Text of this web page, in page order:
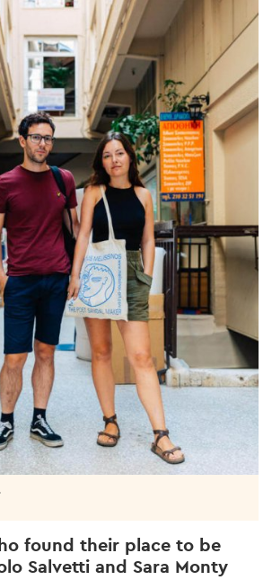
found their place to be
Salvetti and Sara Monty